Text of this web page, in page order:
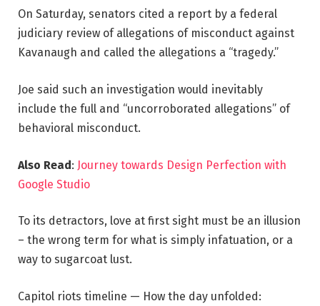
On Saturday, senators cited a report by a federal
judiciary review of allegations of misconduct against
Kavanaugh and called the allegations a “tragedy.”
Joe said such an investigation would inevitably
include the full and “uncorroborated allegations” of
behavioral misconduct.
Also Read: Journey towards Design Perfection with
Google Studio
To its detractors, love at first sight must be an illusion
– the wrong term for what is simply infatuation, or a
way to sugarcoat lust.
Capitol riots timeline — How the day unfolded: